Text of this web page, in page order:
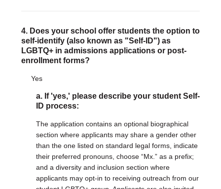
4. Does your school offer students the option to
self-identify (also known as "Self-ID") as
LGBTQ+ in admissions applications or post-
enrollment forms?
Yes
a. If 'yes,' please describe your student Self-
ID process:
The application contains an optional biographical
section where applicants may share a gender other
than the one listed on standard legal forms, indicate
their preferred pronouns, choose “Mx.” as a prefix;
and a diversity and inclusion section where
applicants may opt-in to receiving outreach from our